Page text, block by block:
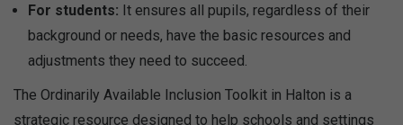
For students: It ensures all pupils, regardless of their
background or needs, have the basic resources and
adjustments they need to succeed.
The Ordinarily Available Inclusion Toolkit in Halton is a
strategic resource designed to help schools and settings